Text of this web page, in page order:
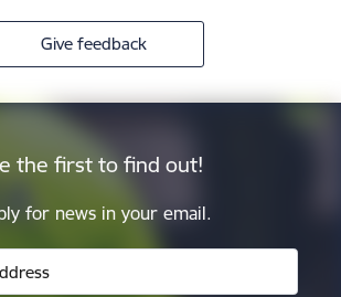
Give feedback
the first to find out!
for news in your email.